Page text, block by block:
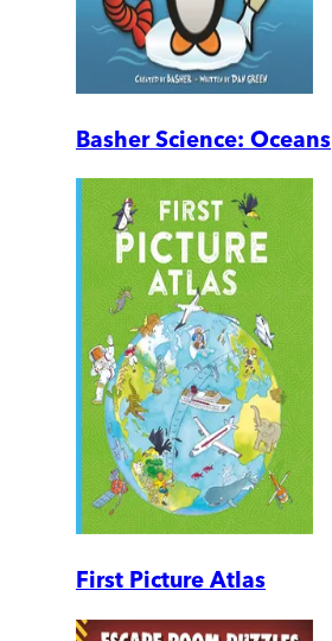
Basher Science: Oceans
First Picture Atlas